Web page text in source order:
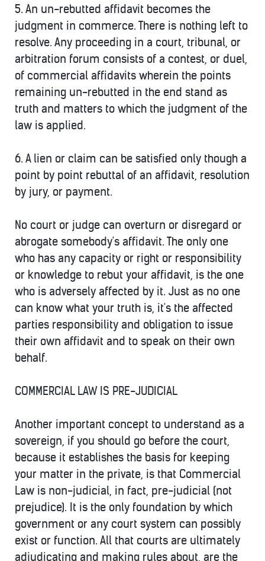
5. An un-rebutted affidavit becomes the
judgment in commerce. There is nothing left to
resolve. Any proceeding in a court, tribunal, or
arbitration forum consists of a contest, or duel,
of commercial affidavits wherein the points
remaining un-rebutted in the end stand as
truth and matters to which the judgment of the
law is applied.
6. A lien or claim can be satisfied only though a
point by point rebuttal of an affidavit, resolution
by jury, or payment.
No court or judge can overturn or disregard or
abrogate somebody's affidavit. The only one
who has any capacity or right or responsibility
or knowledge to rebut your affidavit, is the one
who is adversely affected by it. Just as no one
can know what your truth is, it's the affected
parties responsibility and obligation to issue
their own affidavit and to speak on their own
behalf.
COMMERCIAL LAW IS PRE-JUDICIAL
Another important concept to understand as a
sovereign, if you should go before the court,
because it establishes the basis for keeping
your matter in the private, is that Commercial
Law is non-judicial, in fact, pre-judicial (not
prejudice). It is the only foundation by which
government or any court system can possibly
exist or function. All that courts are ultimately
adjudicating and making rules about, are the